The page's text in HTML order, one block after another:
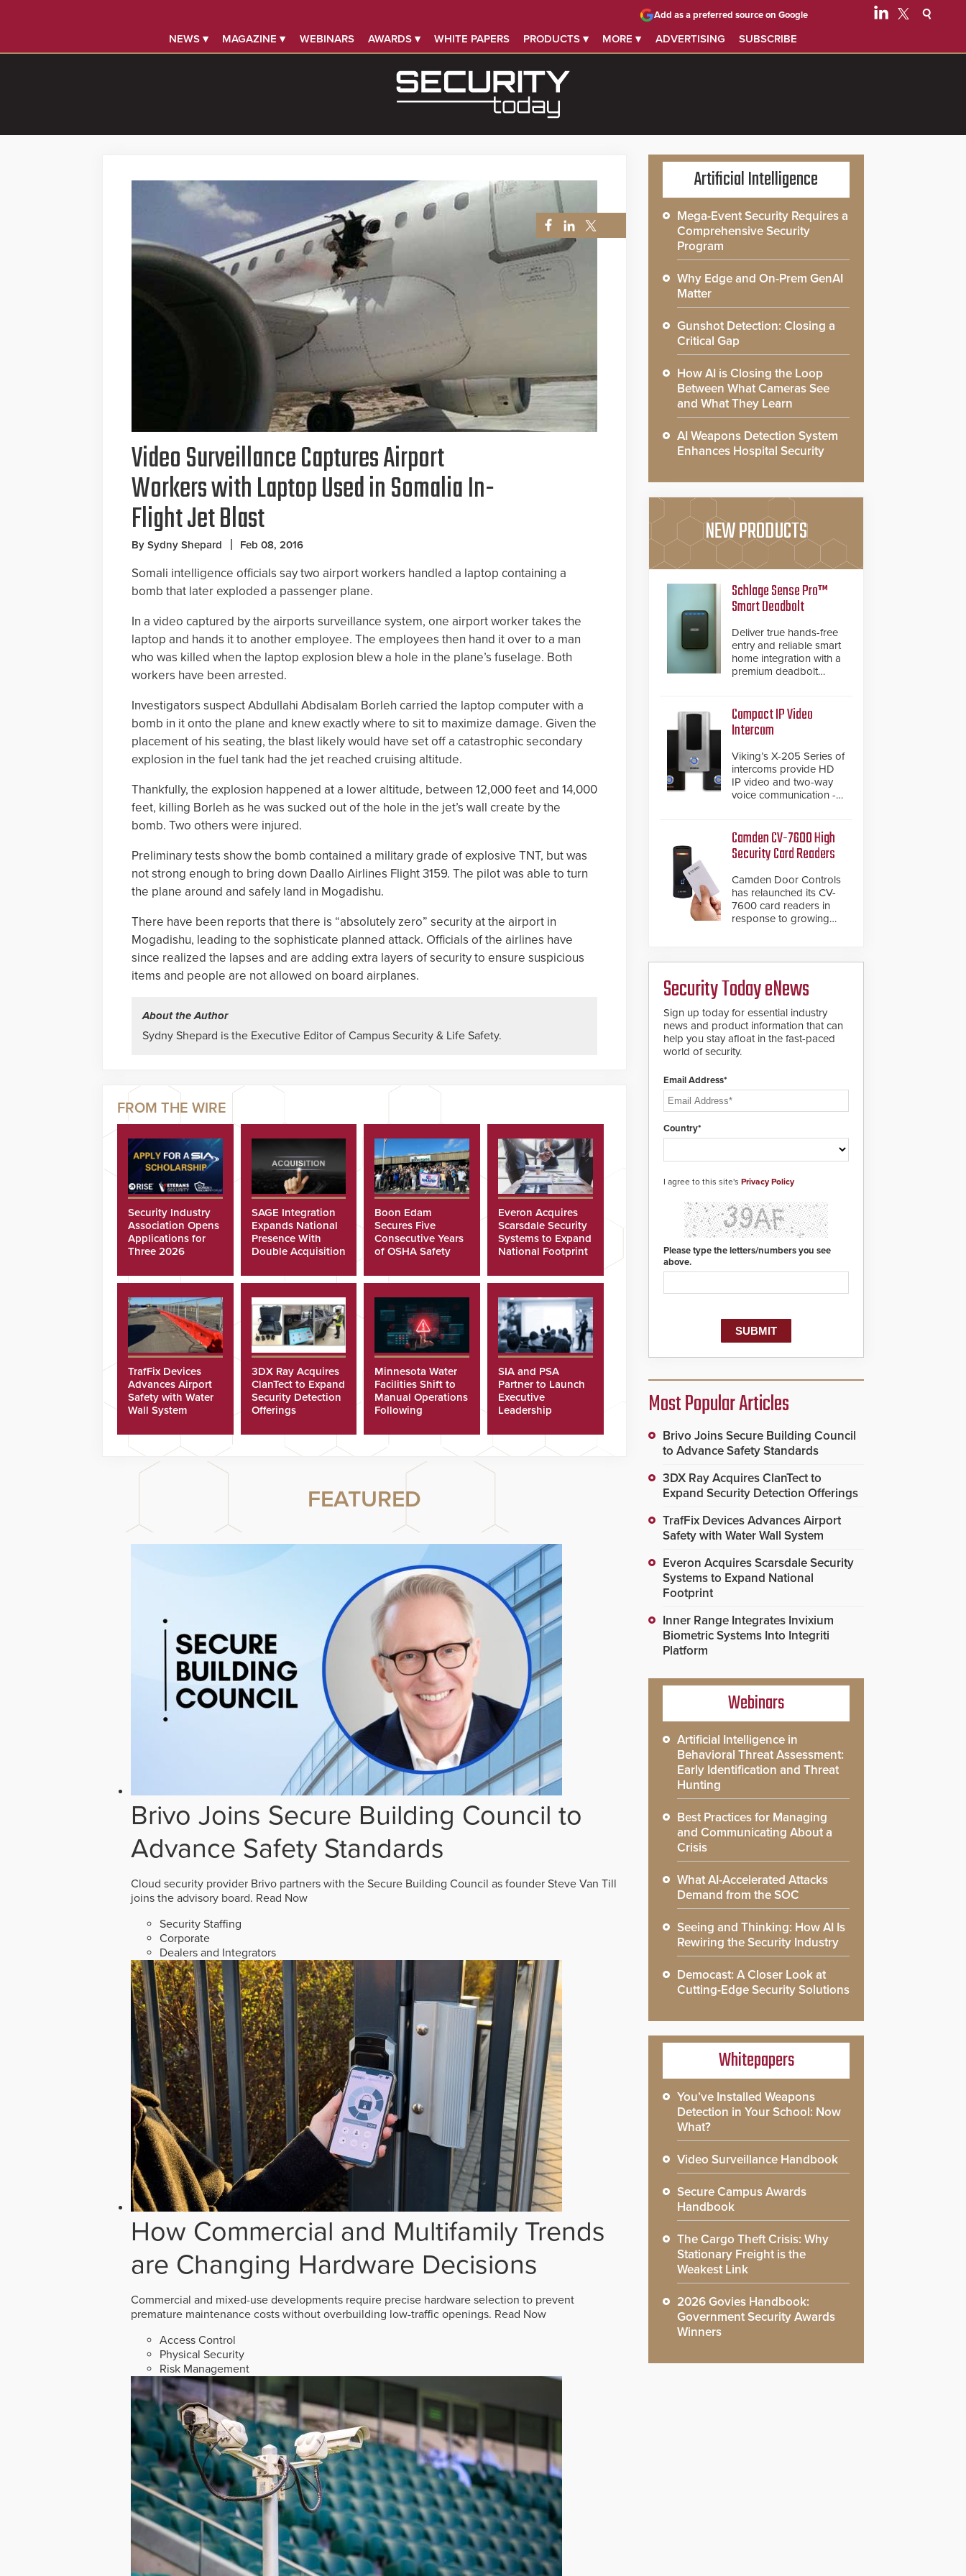
NEWS ▾ MAGAZINE ▾ WEBINARS AWARDS ▾ WHITE PAPERS PRODUCTS ▾ MORE ▾ ADVERTISING SUBSCRIBE
Add as a preferred source on Google
Video Surveillance Captures Airport
Workers with Laptop Used in Somalia In-
Flight Jet Blast
By Sydny Shepard Feb 08, 2016
Somali intelligence officials say two airport workers handled a laptop containing a
bomb that later exploded a passenger plane.
In a video captured by the airports surveillance system, one airport worker takes the
laptop and hands it to another employee. The employees then hand it over to a man
who was killed when the laptop explosion blew a hole in the plane’s fuselage. Both
workers have been arrested.
Investigators suspect Abdullahi Abdisalam Borleh carried the laptop computer with a
bomb in it onto the plane and knew exactly where to sit to maximize damage. Given the
placement of his seating, the blast likely would have set off a catastrophic secondary
explosion in the fuel tank had the jet reached cruising altitude.
Thankfully, the explosion happened at a lower altitude, between 12,000 feet and 14,000
feet, killing Borleh as he was sucked out of the hole in the jet’s wall create by the
bomb. Two others were injured.
Preliminary tests show the bomb contained a military grade of explosive TNT, but was
not strong enough to bring down Daallo Airlines Flight 3159. The pilot was able to turn
the plane around and safely land in Mogadishu.
There have been reports that there is “absolutely zero” security at the airport in
Mogadishu, leading to the sophisticate planned attack. Officials of the airlines have
since realized the lapses and are adding extra layers of security to ensure suspicious
items and people are not allowed on board airplanes.
About the Author
Sydny Shepard is the Executive Editor of Campus Security & Life Safety.
Security Industry
Association Opens
Applications for
Three 2026
SAGE Integration
Expands National
Presence With
Double Acquisition
Boon Edam
Secures Five
Consecutive Years
of OSHA Safety
Everon Acquires
Scarsdale Security
Systems to Expand
National Footprint
TrafFix Devices
Advances Airport
Safety with Water
Wall System
3DX Ray Acquires
ClanTect to Expand
Security Detection
Offerings
Minnesota Water
Facilities Shift to
Manual Operations
Following
SIA and PSA
Partner to Launch
Executive
Leadership
FEATURED
Brivo Joins Secure Building Council to
Advance Safety Standards
Cloud security provider Brivo partners with the Secure Building Council as founder Steve Van Till
joins the advisory board. Read Now
Security Staffing
Corporate
Dealers and Integrators
How Commercial and Multifamily Trends
are Changing Hardware Decisions
Commercial and mixed-use developments require precise hardware selection to prevent
premature maintenance costs without overbuilding low-traffic openings. Read Now
Access Control
Physical Security
Risk Management
Artificial Intelligence
Mega-Event Security Requires a
Comprehensive Security
Program
Why Edge and On-Prem GenAI
Matter
Gunshot Detection: Closing a
Critical Gap
How AI is Closing the Loop
Between What Cameras See
and What They Learn
AI Weapons Detection System
Enhances Hospital Security
NEW PRODUCTS
Schlage Sense Pro™
Smart Deadbolt
Deliver true hands-free
entry and reliable smart
home integration with a
premium deadbolt
and native Matter over
Thread support.
Compact IP Video
Intercom
Viking’s X-205 Series of
intercoms provide HD
IP video and two-way
voice communication -
chassis.
Camden CV-7600 High
Security Card Readers
Camden Door Controls
has relaunched its CV-
7600 card readers in
response to growing
easily cloned. CV-7600
readers support
MIFARE DESFire EV1 &
EV2 encryption
technology credentials,
making them virtually
clone-proof and highly
Security Today eNews
Sign up today for essential industry
news and product information that can
help you stay afloat in the fast-paced
world of security.
Email Address*
Country*
I agree to this site's Privacy Policy
Please type the letters/numbers you see
above.
Most Popular Articles
Brivo Joins Secure Building Council
to Advance Safety Standards
3DX Ray Acquires ClanTect to
Expand Security Detection Offerings
TrafFix Devices Advances Airport
Safety with Water Wall System
Everon Acquires Scarsdale Security
Systems to Expand National
Footprint
Inner Range Integrates Invixium
Biometric Systems Into Integriti
Platform
Webinars
Artificial Intelligence in
Behavioral Threat Assessment:
Early Identification and Threat
Hunting
Best Practices for Managing
and Communicating About a
Crisis
What AI-Accelerated Attacks
Demand from the SOC
Seeing and Thinking: How AI Is
Rewiring the Security Industry
Democast: A Closer Look at
Cutting-Edge Security Solutions
Whitepapers
You’ve Installed Weapons
Detection in Your School: Now
What?
Video Surveillance Handbook
Secure Campus Awards
Handbook
The Cargo Theft Crisis: Why
Stationary Freight is the
Weakest Link
2026 Govies Handbook:
Government Security Awards
Winners